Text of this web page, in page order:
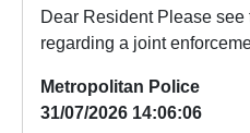
Dear Resident Please see the below update
regarding a joint
Metropolitan Police
31/07/2026 14:06:06